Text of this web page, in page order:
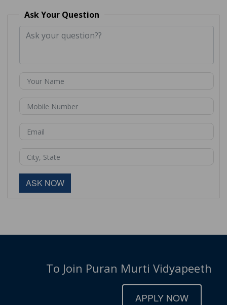
Ask Your Question
ASK NOW
To Join Puran Murti Vidyapeeth
APPLY NOW